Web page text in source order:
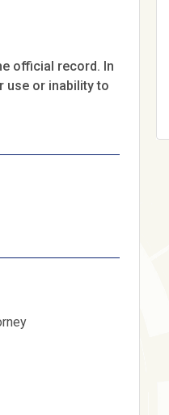
official record. In
use or inability to